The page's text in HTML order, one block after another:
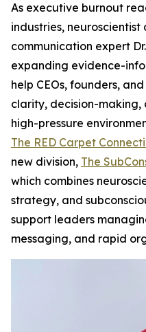
As executive burnout
industries,
communication expert
expanding evidence-
help CEOs, founders,
clarity, decision-making,
high-pressure
The RED Carpet
new division, The
which combines
strategy, and
support leaders
messaging, and rapid